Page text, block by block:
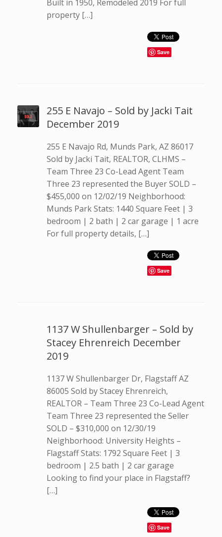
Built in 1950, Remodeled 2019 For full
property […]
Save
255 E Navajo – Sold by Jacki Tait
December 2019
255 E Navajo Rd, Munds Park, AZ 86017
Sold by Jacki Tait, REALTOR, CLHMS –
Team Three 23 Co-Lead Agent Team
Three 23 represented the Buyer SOLD –
$455,000 on 12/02/19 Neighborhood:
Munds Park Stats: 1440 Square Feet | 3
bedroom | 2 bath | 2 car garage | 1 acre
For full property details, […]
Save
1137 W Shullenbarger – Sold by
Stacey Ehrenreich December
2019
1137 W Shullenbarger Dr, Flagstaff AZ
86005 Sold by Stacey Ehrenreich,
REALTOR – Team Three 23 Co-Lead Agent
Team Three 23 represented the Seller
SOLD – $310,000 on 12/30/19
Neighborhood: University Heights –
Flagstaff Stats: 1792 Square Feet | 3
bedroom | 2.5 bath | 2 car garage
Looking to find your place in Flagstaff?
[…]
Save